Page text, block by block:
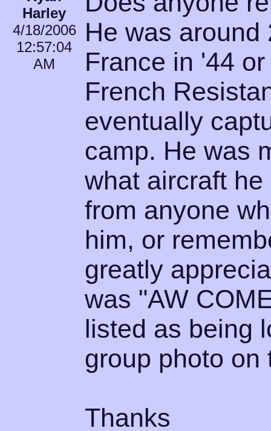
Harley
4/18/2006
12:57:04
AM
He was
France in '44
French
eventually
camp. He was
what aircraft
from anyone
him, or
greatly
was "AW
listed as being
group photo on
Thanks